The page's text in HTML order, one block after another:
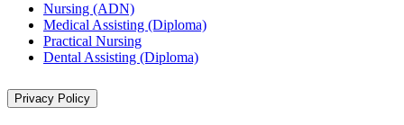
Nursing (ADN)
Medical Assisting (Diploma)
Practical Nursing
Dental Assisting (Diploma)
Privacy Policy